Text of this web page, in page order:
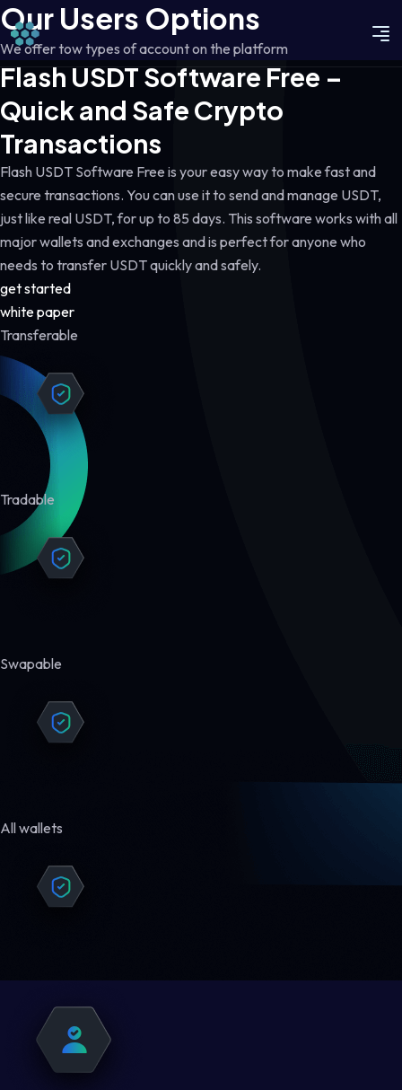
Our Users Options
We offer tow types of account on the platform
Flash USDT Software Free –
Quick and Safe Crypto
Transactions
Flash USDT Software Free is your easy way to make fast and
secure transactions. You can use it to send and manage USDT,
just like real USDT, for up to 85 days. This software works with all
major wallets and exchanges and is perfect for anyone who
needs to transfer USDT quickly and safely.
get started
white paper
Transferable
Tradable
Swapable
All wallets